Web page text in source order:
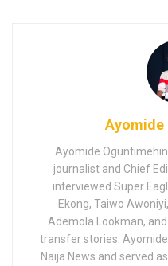
Ayomide
Ayomide
journalist and Chief
interviewed Super
Ekong, Taiwo
Ademola Lookman,
transfer stories.
Naija News and served